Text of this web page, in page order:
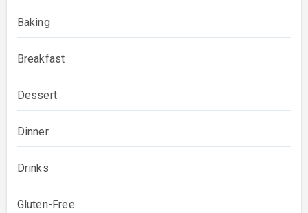
Baking
Breakfast
Dessert
Dinner
Drinks
Gluten-Free